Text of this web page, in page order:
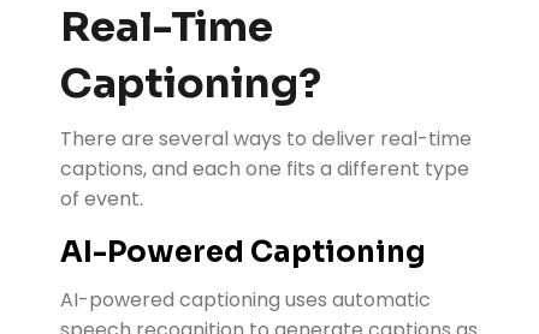
Real-Time
Captioning?
There are several ways to deliver real-time
captions, and each one fits a different type
of event.
AI-Powered Captioning
AI-powered captioning uses automatic